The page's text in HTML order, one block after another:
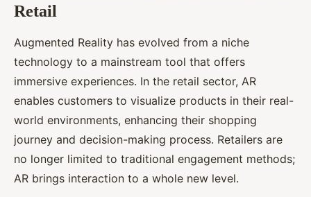
Retail
Augmented Reality has evolved from a niche
technology to a mainstream tool that offers
immersive experiences. In the retail sector, AR
enables customers to visualize products in their real-
world environments, enhancing their shopping
journey and decision-making process. Retailers are
no longer limited to traditional engagement methods;
AR brings interaction to a whole new level.